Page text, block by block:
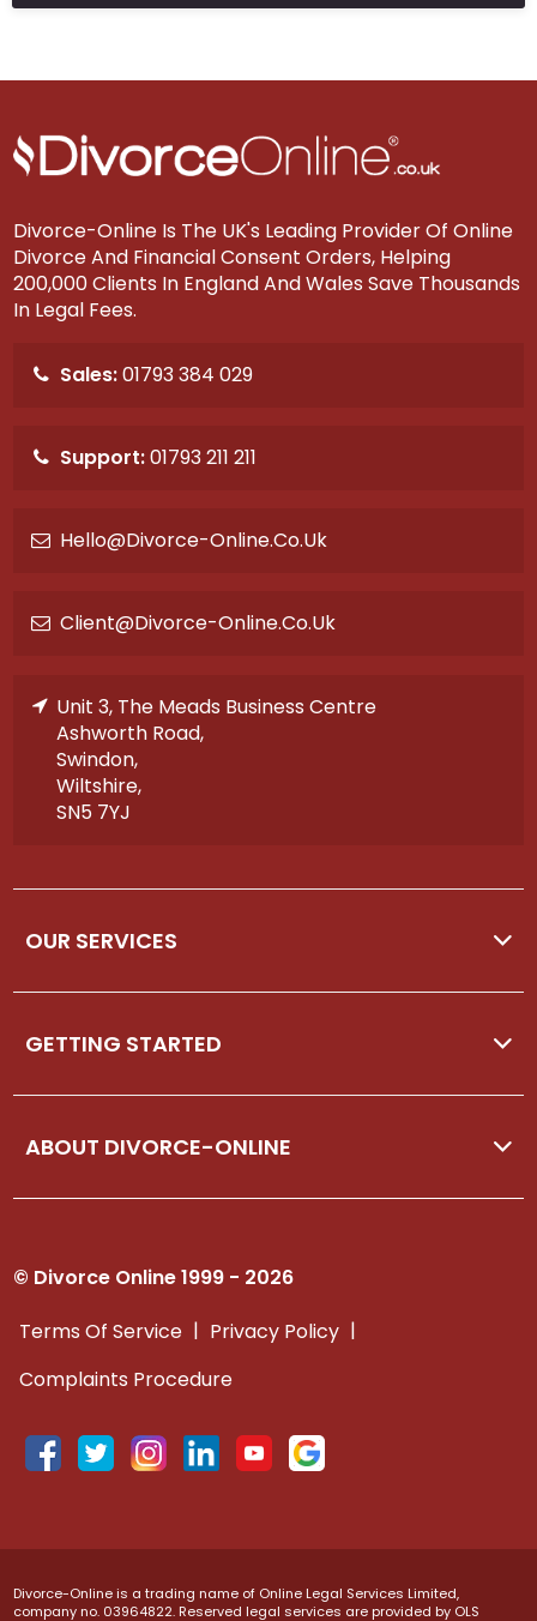
Divorce-Online Is The UK's Leading Provider Of Online
Divorce And Financial Consent Orders, Helping
200,000 Clients In England And Wales Save Thousands
In Legal Fees.
Sales:01793 384 029
Support:01793 211 211
Hello@divorce-Online.co.uk
Client@divorce-Online.co.uk
Unit 3, The Meads Business Centre
Ashworth Road,
Swindon,
Wiltshire,
SN5 7YJ
OUR SERVICES
GETTING STARTED
ABOUT DIVORCE-ONLINE
© Divorce Online 1999 - 2026
Terms Of Service | Privacy Policy |
Complaints Procedure
Divorce-Online is a trading name of Online Legal Services Limited,
company no. 03964822. Reserved legal services are provided by OLS